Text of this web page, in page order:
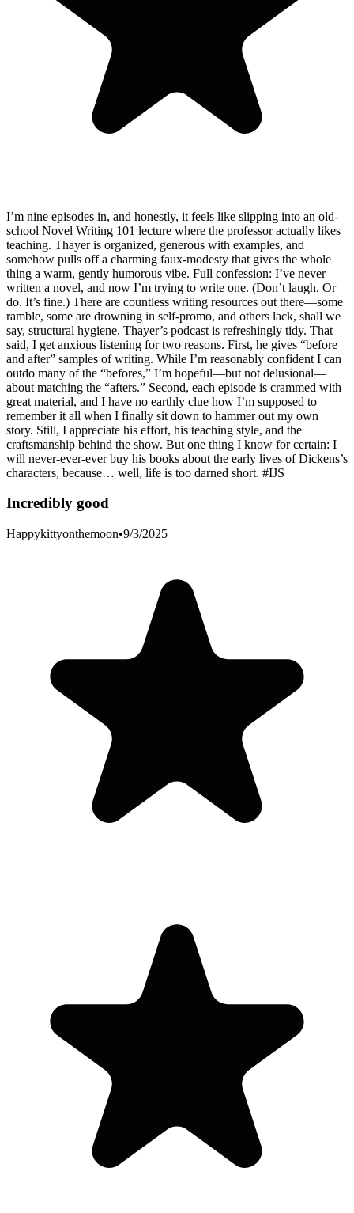
I’m nine episodes in, and honestly, it feels like slipping into an old-
school Novel Writing 101 lecture where the professor actually likes
teaching. Thayer is organized, generous with examples, and
somehow pulls off a charming faux-modesty that gives the whole
thing a warm, gently humorous vibe. Full confession: I’ve never
written a novel, and now I’m trying to write one. (Don’t laugh. Or
do. It’s fine.) There are countless writing resources out there—some
ramble, some are drowning in self-promo, and others lack, shall we
say, structural hygiene. Thayer’s podcast is refreshingly tidy. That
said, I get anxious listening for two reasons. First, he gives “before
and after” samples of writing. While I’m reasonably confident I can
outdo many of the “befores,” I’m hopeful—but not delusional—
about matching the “afters.” Second, each episode is crammed with
great material, and I have no earthly clue how I’m supposed to
remember it all when I finally sit down to hammer out my own
story. Still, I appreciate his effort, his teaching style, and the
craftsmanship behind the show. But one thing I know for certain: I
will never-ever-ever buy his books about the early lives of Dickens’s
characters, because… well, life is too darned short. #IJS
Incredibly good
Happykittyonthemoon•9/3/2025